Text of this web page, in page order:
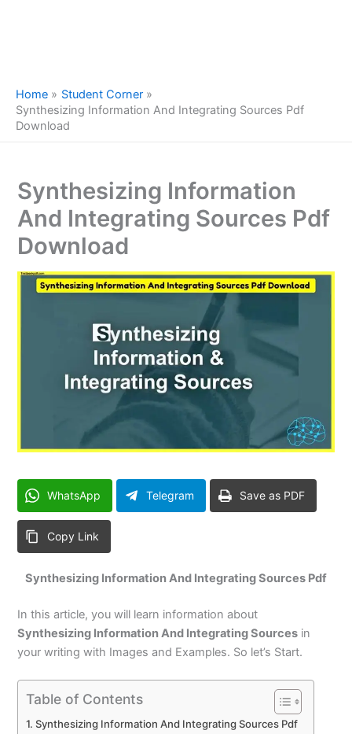
Home
Student Corner
Synthesizing Information And Integrating Sources Pdf
Download
Synthesizing Information
And Integrating Sources Pdf
Download
WhatsApp Telegram Save as PDF
Copy Link
Synthesizing Information And Integrating Sources Pdf
In this article, you will learn information about
Synthesizing Information And Integrating Sources in
your writing with Images and Examples. So let’s Start.
Table of Contents
Synthesizing Information And Integrating Sources Pdf